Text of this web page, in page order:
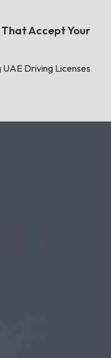
Accept Your
Driving Licenses